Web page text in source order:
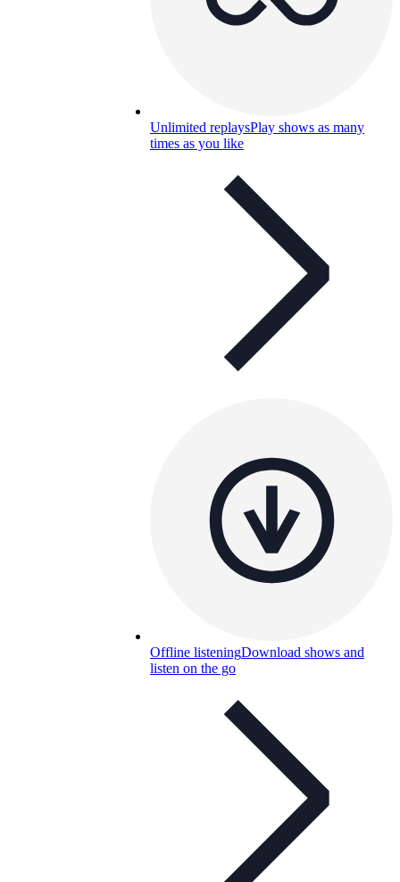
Unlimited replaysPlay shows as many
times as you like
Offline listeningDownload shows and
listen on the go